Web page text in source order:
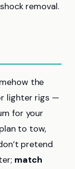
removal.
the
lighter rigs —
for your
to tow,
pretend
match